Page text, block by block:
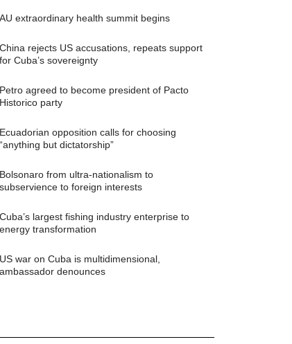
AU extraordinary health summit begins
China rejects US accusations, repeats support
for Cuba’s sovereignty
Petro agreed to become president of Pacto
Historico party
Ecuadorian opposition calls for choosing
“anything but dictatorship”
Bolsonaro from ultra-nationalism to
subservience to foreign interests
Cuba’s largest fishing industry enterprise to
energy transformation
US war on Cuba is multidimensional,
ambassador denounces